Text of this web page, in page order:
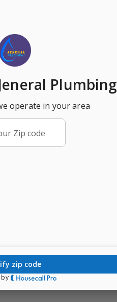
Plumbing
operate in your area
Zip code
zip code
by